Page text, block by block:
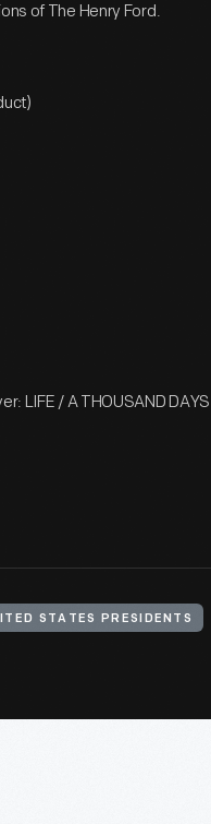
of The Henry Ford.
LIFE / A THOUSAND DAYS
STATES PRESIDENTS